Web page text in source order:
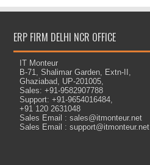
ERP FIRM DELHI NCR OFFICE
IT Monteur
B-71, Shalimar Garden, Extn-II,
Ghaziabad, UP-201005,
Sales: +91-9582907788
Support: +91-9654016484,
+91 120 2631048
Sales Email : sales@itmonteur.net
Sales Email : support@itmonteur.net